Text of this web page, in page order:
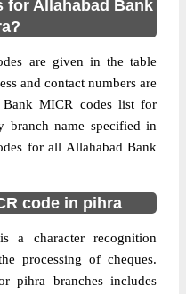
for Allahabad Bank
are given in the table
and contact numbers are
Bank MICR codes list for
branch name specified in
for all Allahabad Bank
code in pihra
a character recognition
processing of cheques.
pihra branches includes